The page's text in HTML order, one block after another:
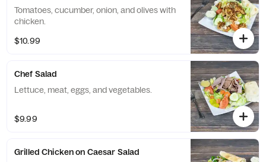
Tomatoes, cucumber, onion, and olives with
chicken.
$10.99
Chef Salad
Lettuce, meat, eggs, and vegetables.
$9.99
Grilled Chicken on Caesar Salad